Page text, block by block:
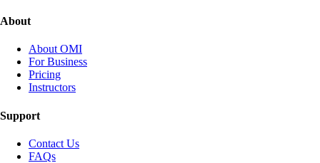
About
About OMI
For Business
Pricing
Instructors
Support
Contact Us
FAQs